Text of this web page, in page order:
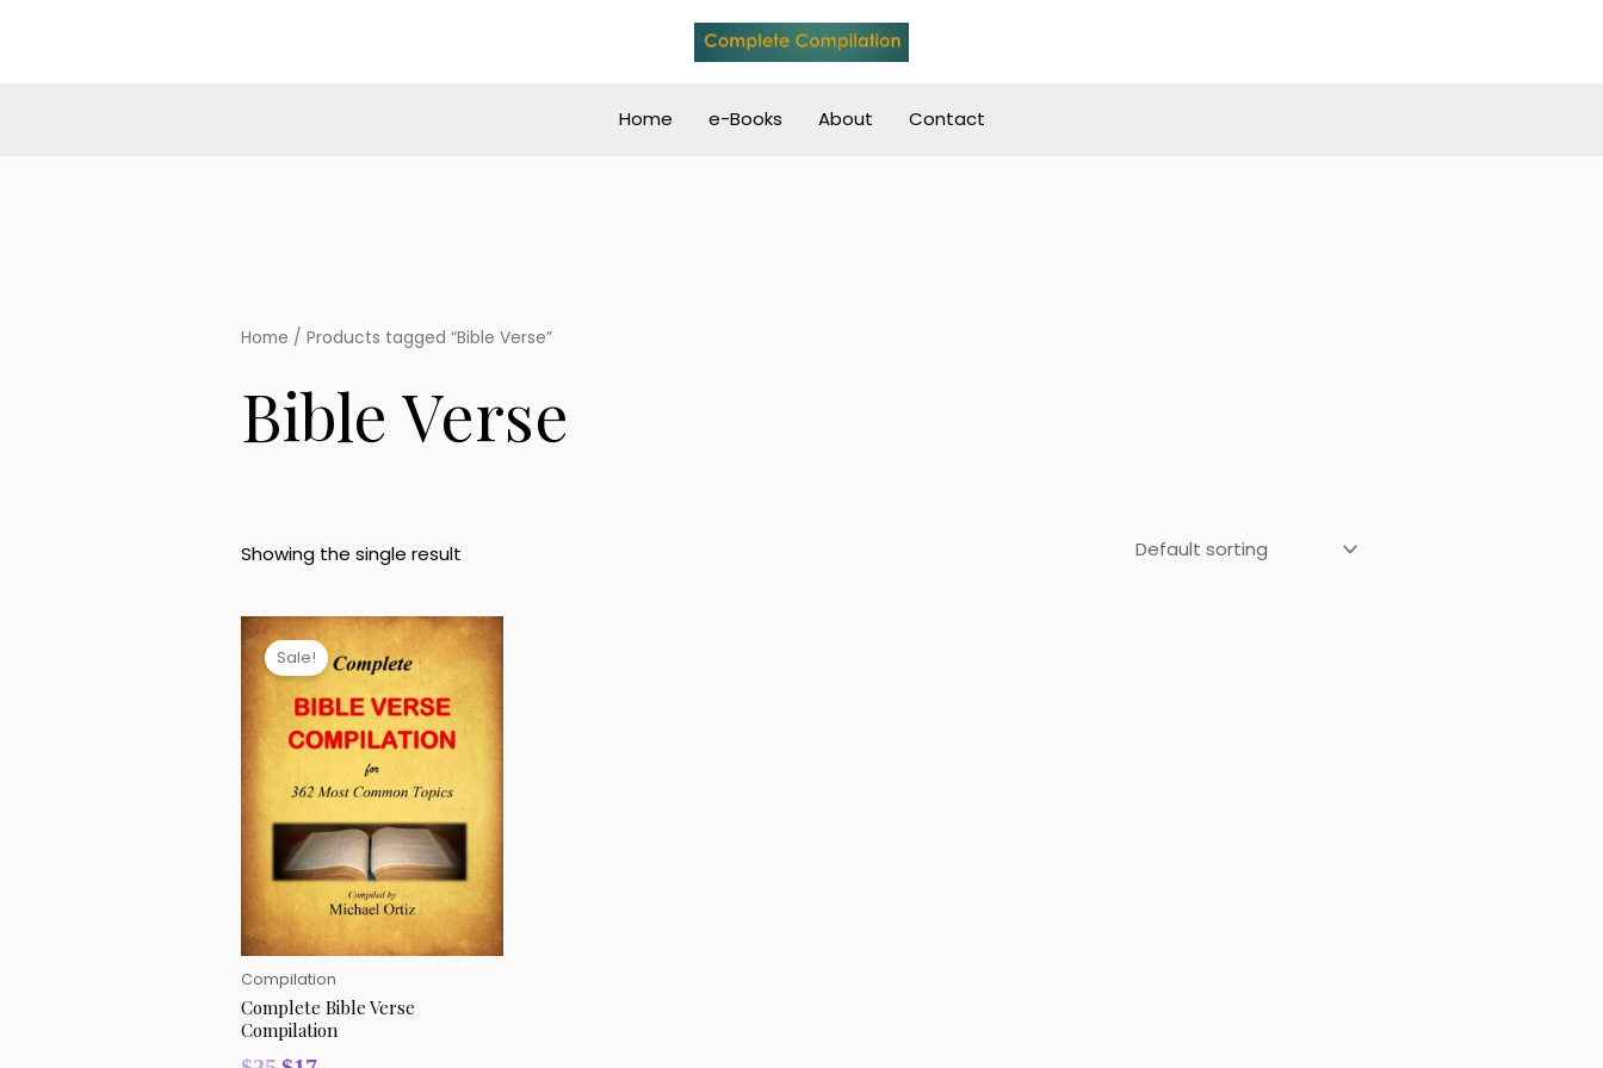
Home
e-Books About Contact
Home / Products tagged “Bible Verse”
Bible Verse
Showing the single result
Sale!
Compilation
Complete Bible Verse
Compilation
Original
price
was:
$25.
Current
price
is:
$17.